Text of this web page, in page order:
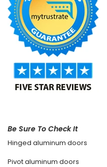
Be Sure To Check It
Hinged aluminum doors
Pivot aluminum doors